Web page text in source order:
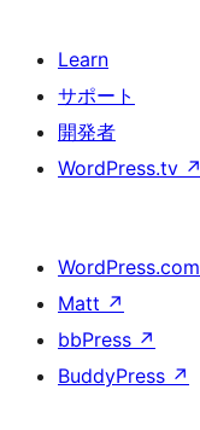
Learn
サポート
開発者
WordPress.tv ↗
WordPress.com
Matt ↗
bbPress ↗
BuddyPress ↗